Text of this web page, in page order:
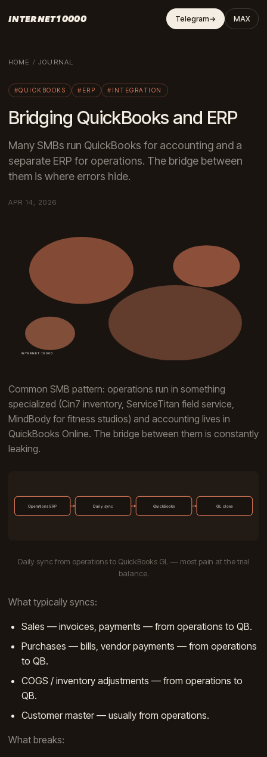
INTERNET10000 Telegram→ MAX
HOME /JOURNAL
#QUICKBOOKS #ERP #INTEGRATION
Bridging QuickBooks and ERP
Many SMBs run QuickBooks for accounting and a
separate ERP for operations. The bridge between
them is where errors hide.
APR 14, 2026
Common SMB pattern: operations run in something
specialized (Cin7 inventory, ServiceTitan field service,
MindBody for fitness studios) and accounting lives in
QuickBooks Online. The bridge between them is constantly
leaking.
Daily sync from operations to QuickBooks GL — most pain at the trial
balance.
What typically syncs:
Sales — invoices, payments — from operations to QB.
Purchases — bills, vendor payments — from operations
to QB.
COGS / inventory adjustments — from operations to
QB.
Customer master — usually from operations.
What breaks: